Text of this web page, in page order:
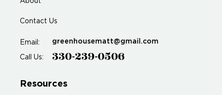
Contact Us
Email: greenhousematt@gmail.com
Call Us: 330-239-0506
Resources